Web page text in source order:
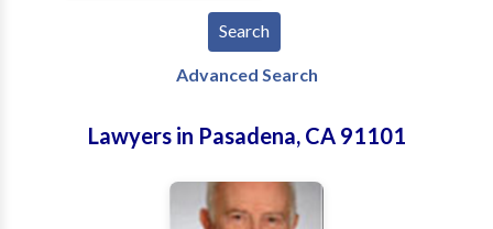
Advanced Search
Lawyers in Pasadena, CA 91101